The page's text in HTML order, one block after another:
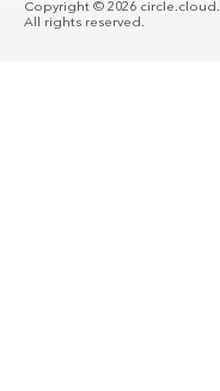
Copyright © 2026 circle.cloud.
All rights reserved.